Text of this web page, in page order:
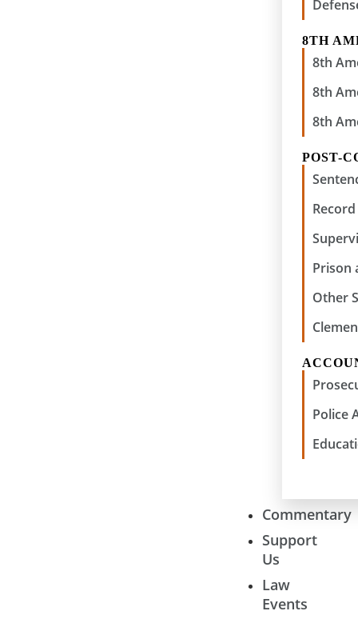
8TH
8th
8th
8th
POST-
Prison
Other
Police
Commentary
Support
Us
Law
Events